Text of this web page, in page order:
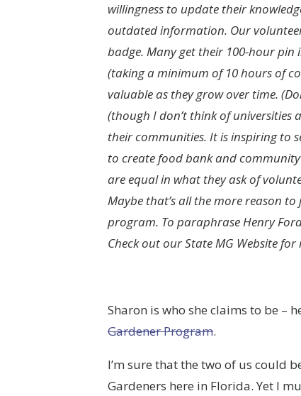
willingness to update their
outdated information. Our
badge. Many get their 100-hour pin
(taking a minimum of 10 hours of
valuable as they grow over time.
(though I don’t think of universities
their communities. It is inspiring to
to create food bank and
are equal in what they ask of
Maybe that’s all the more reason
program. To paraphrase Henry
Check out our State MG Website
Sharon is who she claims to be –
Gardener Program.
I’m sure that the two of us could
Gardeners here in Florida. Yet I